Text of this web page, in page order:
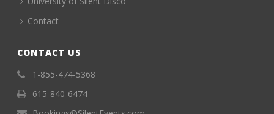
Contact
CONTACT US
1-855-474-5368
615-840-6474